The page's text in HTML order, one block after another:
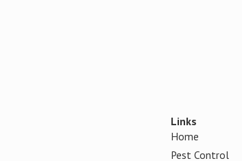
Links
Home
Pest Control